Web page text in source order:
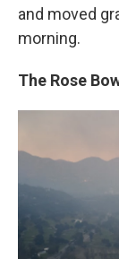
and moved
morning.
The Rose